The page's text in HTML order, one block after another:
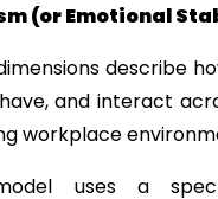
(or Emotional
describe
and interact
workplace
uses a